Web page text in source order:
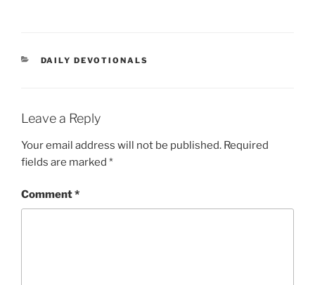
DAILY DEVOTIONALS
Leave a Reply
Your email address will not be published. Required
fields are marked *
Comment*